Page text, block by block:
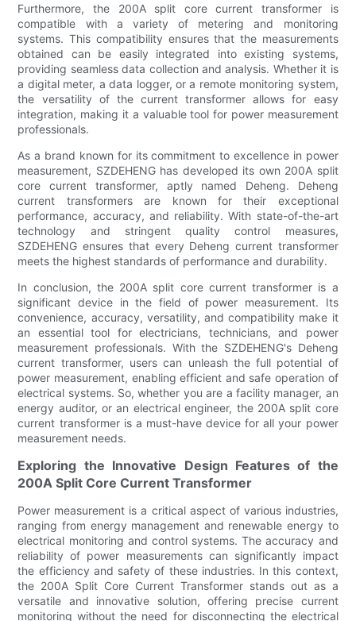
Furthermore, the 200A split core current transformer is
compatible with a variety of metering and monitoring
systems. This compatibility ensures that the measurements
obtained can be easily integrated into existing systems,
providing seamless data collection and analysis. Whether it is
a digital meter, a data logger, or a remote monitoring system,
the versatility of the current transformer allows for easy
integration, making it a valuable tool for power measurement
professionals.
As a brand known for its commitment to excellence in power
measurement, SZDEHENG has developed its own 200A split
core current transformer, aptly named Deheng. Deheng
current transformers are known for their exceptional
performance, accuracy, and reliability. With state-of-the-art
technology and stringent quality control measures,
SZDEHENG ensures that every Deheng current transformer
meets the highest standards of performance and durability.
In conclusion, the 200A split core current transformer is a
significant device in the field of power measurement. Its
convenience, accuracy, versatility, and compatibility make it
an essential tool for electricians, technicians, and power
measurement professionals. With the SZDEHENG's Deheng
current transformer, users can unleash the full potential of
power measurement, enabling efficient and safe operation of
electrical systems. So, whether you are a facility manager, an
energy auditor, or an electrical engineer, the 200A split core
current transformer is a must-have device for all your power
measurement needs.
Exploring the Innovative Design Features of the
200A Split Core Current Transformer
Power measurement is a critical aspect of various industries,
ranging from energy management and renewable energy to
electrical monitoring and control systems. The accuracy and
reliability of power measurements can significantly impact
the efficiency and safety of these industries. In this context,
the 200A Split Core Current Transformer stands out as a
versatile and innovative solution, offering precise current
monitoring without the need for disconnecting the electrical